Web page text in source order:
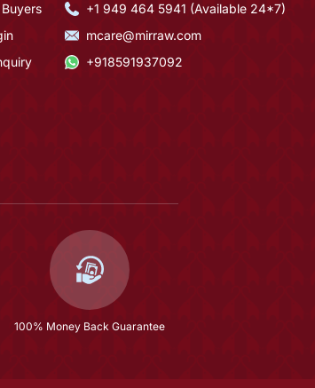
+1 949 464 5941 (Available 24*7)
mcare@mirraw.com
+918591937092
100% Money Back Guarantee